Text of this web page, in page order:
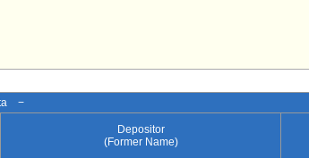
−
Depositor
(Former Name)